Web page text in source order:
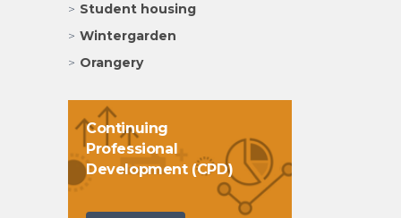
Student housing
Wintergarden
Orangery
Continuing
Professional
Development (CPD)